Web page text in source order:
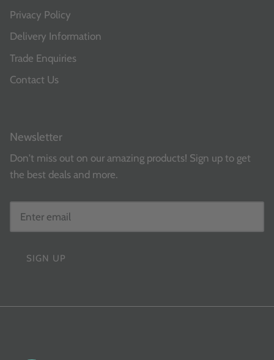
Privacy Policy
Delivery Information
Trade Enquiries
Contact Us
Newsletter
Don't miss out on our amazing products! Sign up to get
the best deals and more.
SIGN UP